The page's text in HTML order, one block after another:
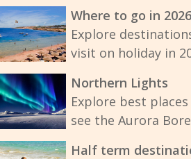
Where to go in 2026
Explore
visit on holiday in
Northern Lights
Explore best
see the Aurora
Half term